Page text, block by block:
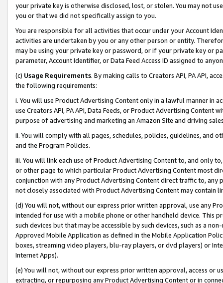
your private key is otherwise disclosed, lost, or stolen. You may not
you or that we did not specifically assign to you.
You are responsible for all activities that occur under your Account
activities are undertaken by you or any other person or entity.
may be using your private key or password, or if your private key or
parameter, Account Identifier, or Data Feed Access ID assigned to
(c) Usage Requirements. By making calls to Creators API, PA API,
the following requirements:
i. You will use Product Advertising Content only in a lawful manner in
use Creators API, PA API, Data Feeds, or Product Advertising
purpose of advertising and marketing an Amazon Site and driving
ii. You will comply with all pages, schedules, policies, guidelines, and
and the Program Policies.
iii. You will link each use of Product Advertising Content to, and only
or other page to which particular Product Advertising Content most
conjunction with any Product Advertising Content direct traffic to,
not closely associated with Product Advertising Content may contain
(d) You will not, without our express prior written approval, use any
intended for use with a mobile phone or other handheld device. This
such devices but that may be accessible by such devices, such as a
Approved Mobile Application as defined in the Mobile Application
boxes, streaming video players, blu-ray players, or dvd players) or
Internet Apps).
(e) You will not, without our express prior written approval, access or
extracting, or repurposing any Product Advertising Content or in